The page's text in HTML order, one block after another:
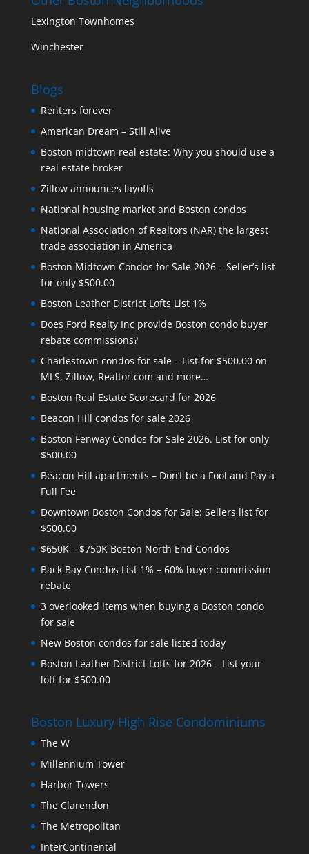
Lexington Townhomes
Winchester
Blogs
Renters forever
American Dream – Still Alive
Boston midtown real estate: Why you should use a
real estate broker
Zillow announces layoffs
National housing market and Boston condos
National Association of Realtors (NAR) the largest
trade association in America
Boston Midtown Condos for Sale 2026 – Seller’s list
for only $500.00
Boston Leather District Lofts List 1%
Does Ford Realty Inc provide Boston condo buyer
rebate commissions?
Charlestown condos for sale – List for $500.00 on
MLS, Zillow, Realtor.com and more…
Boston Real Estate Scorecard for 2026
Beacon Hill condos for sale 2026
Boston Fenway Condos for Sale 2026. List for only
$500.00
Beacon Hill apartments – Don’t be a Fool and Pay a
Full Fee
Downtown Boston Condos for Sale: Sellers list for
$500.00
$650K – $750K Boston North End Condos
Back Bay Condos List 1% – 60% buyer commission
rebate
3 overlooked items when buying a Boston condo
for sale
New Boston condos for sale listed today
Boston Leather District Lofts for 2026 – List your
loft for $500.00
Boston Luxury High Rise Condominiums
The W
Millennium Tower
Harbor Towers
The Clarendon
The Metropolitan
InterContinental